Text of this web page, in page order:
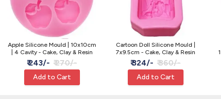
Apple Silicone Mould | 10x10cm
| 4 Cavity - Cake, Clay & Resin
₹ 243/- ₹ 270/-
Add to Cart
Cartoon Doll Silicone Mould |
7x9.5cm - Cake, Clay & Resin
₹ 324/- ₹ 360/-
Add to Cart